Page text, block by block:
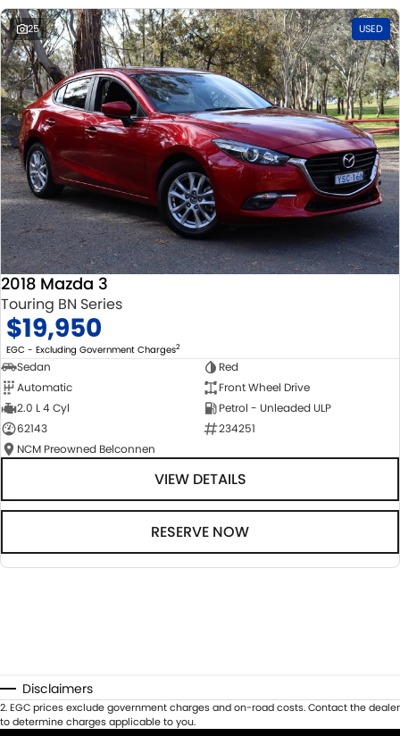
25 USED
2018 Mazda 3
Touring BN Series
$19,950
EGC - Excluding Government Charges2
Sedan
Red
Automatic
Front Wheel Drive
2.0 L 4 Cyl
Petrol - Unleaded ULP
62143
234251
NCM Preowned Belconnen
VIEW DETAILS
RESERVE NOW
Disclaimers
2.EGC prices exclude government charges and on-road costs. Contact the dealer
to determine charges applicable to you.